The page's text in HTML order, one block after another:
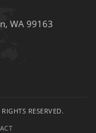
WA 99163
RESERVED.